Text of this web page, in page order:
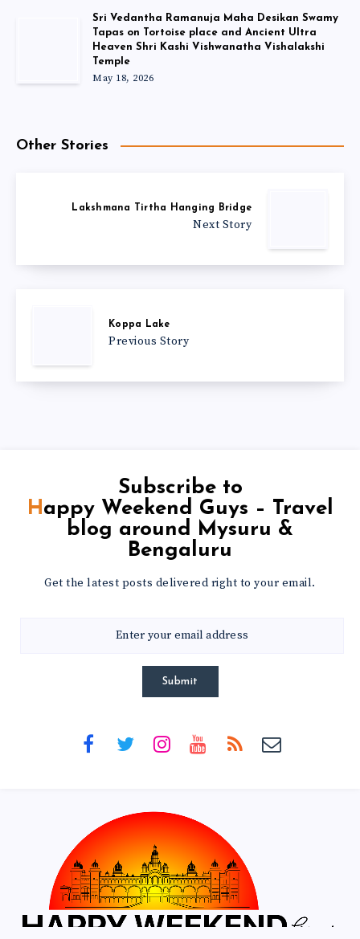
Sri Vedantha Ramanuja Maha Desikan Swamy
Tapas on Tortoise place and Ancient Ultra
Heaven Shri Kashi Vishwanatha Vishalakshi
Temple
May 18, 2026
Other Stories
Lakshmana Tirtha Hanging Bridge
Next Story
Koppa Lake
Previous Story
Subscribe to
Happy Weekend Guys – Travel
blog around Mysuru &
Bengaluru
Get the latest posts delivered right to your email.
Submit